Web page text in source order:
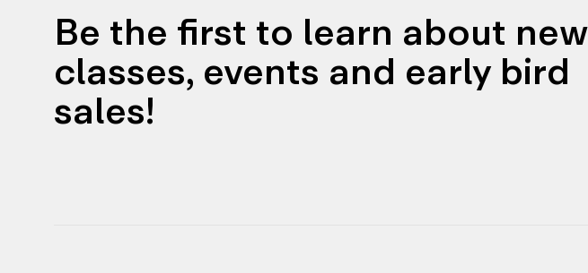
Be the first to learn about new
classes, events and early bird
sales!